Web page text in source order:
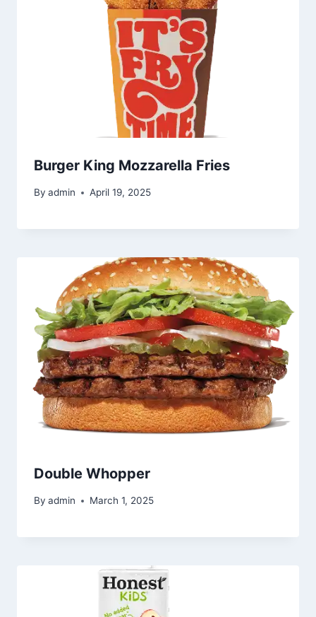
Burger King Mozzarella Fries
By admin April 19, 2025
Double Whopper
By admin March 1, 2025